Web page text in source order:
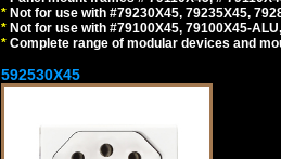
* Not for use with #79230X45, 79235X45,
* Not for use with #79100X45, 79100X45-
* Complete range of modular devices and
592530X45